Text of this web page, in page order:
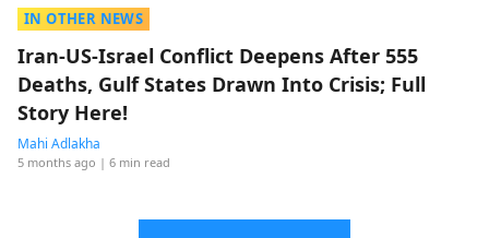
IN OTHER NEWS
Iran-US-Israel Conflict Deepens After 555
Deaths, Gulf States Drawn Into Crisis; Full
Story Here!
Mahi Adlakha
5 months ago | 6 min read